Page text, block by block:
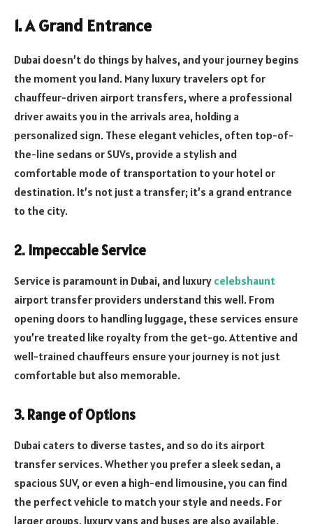
1. A Grand Entrance
Dubai doesn’t do things by halves, and your journey begins
the moment you land. Many luxury travelers opt for
chauffeur-driven airport transfers, where a professional
driver awaits you in the arrivals area, holding a
personalized sign. These elegant vehicles, often top-of-
the-line sedans or SUVs, provide a stylish and
comfortable mode of transportation to your hotel or
destination. It’s not just a transfer; it’s a grand entrance
to the city.
2. Impeccable Service
Service is paramount in Dubai, and luxury celebshaunt
airport transfer providers understand this well. From
opening doors to handling luggage, these services ensure
you’re treated like royalty from the get-go. Attentive and
well-trained chauffeurs ensure your journey is not just
comfortable but also memorable.
3. Range of Options
Dubai caters to diverse tastes, and so do its airport
transfer services. Whether you prefer a sleek sedan, a
spacious SUV, or even a high-end limousine, you can find
the perfect vehicle to match your style and needs. For
larger groups, luxury vans and buses are also available,